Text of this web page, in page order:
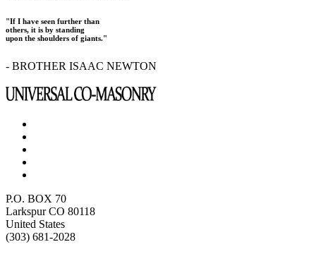
"If I have seen further than
others, it is by standing
upon the shoulders of giants."
- BROTHER ISAAC NEWTON
P.O. BOX 70
Larkspur CO 80118
United States
(303) 681-2028